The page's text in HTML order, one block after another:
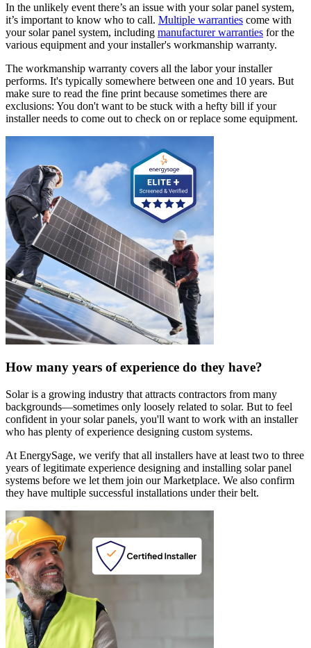
In the unlikely event there’s an issue with your solar panel system,
it’s important to know who to call. Multiple warranties come with
your solar panel system, including manufacturer warranties for the
various equipment and your installer's workmanship warranty.
The workmanship warranty covers all the labor your installer
performs. It's typically somewhere between one and 10 years. But
make sure to read the fine print because sometimes there are
exclusions: You don't want to be stuck with a hefty bill if your
installer needs to come out to check on or replace some equipment.
How many years of experience do they have?
Solar is a growing industry that attracts contractors from many
backgrounds—sometimes only loosely related to solar. But to feel
confident in your solar panels, you'll want to work with an installer
who has plenty of experience designing custom systems.
At EnergySage, we verify that all installers have at least two to three
years of legitimate experience designing and installing solar panel
systems before we let them join our Marketplace. We also confirm
they have multiple successful installations under their belt.